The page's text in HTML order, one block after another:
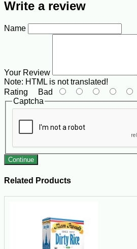
Write a review
Name
Your Review
Note: HTML is not translated!
Rating Bad
Captcha
Continue
Related Products